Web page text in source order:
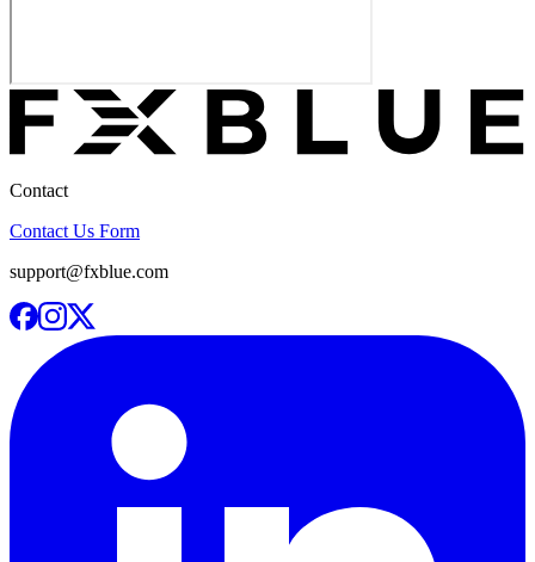
Contact
Contact Us Form
support@fxblue.com